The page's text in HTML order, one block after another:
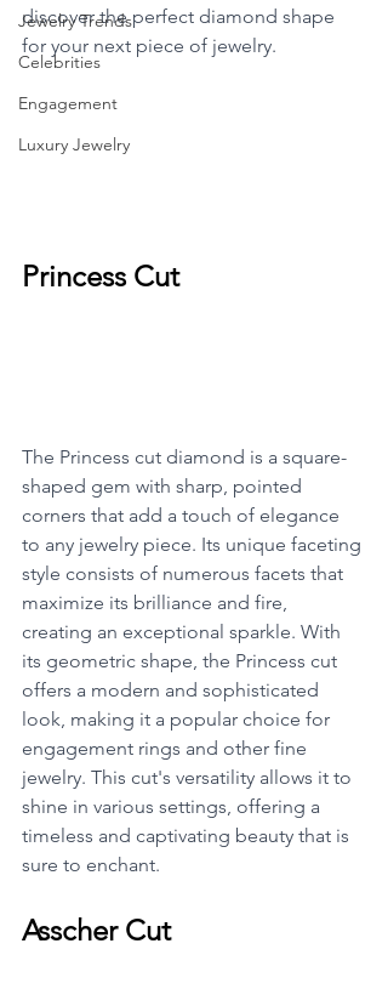
Jewelry Trends
Celebrities
Engagement
Luxury Jewelry
discover the perfect diamond shape
for your next piece of jewelry.
Princess Cut
The Princess cut diamond is a square-
shaped gem with sharp, pointed
corners that add a touch of elegance
to any jewelry piece. Its unique faceting
style consists of numerous facets that
maximize its brilliance and fire,
creating an exceptional sparkle. With
its geometric shape, the Princess cut
offers a modern and sophisticated
look, making it a popular choice for
engagement rings and other fine
jewelry. This cut's versatility allows it to
shine in various settings, offering a
timeless and captivating beauty that is
sure to enchant.
Asscher Cut